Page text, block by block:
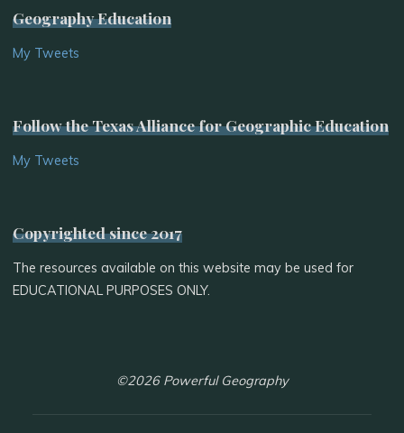
Geography Education
My Tweets
Follow the Texas Alliance for Geographic Education
My Tweets
Copyrighted since 2017
The resources available on this website may be used for
EDUCATIONAL PURPOSES ONLY.
©2026 Powerful Geography